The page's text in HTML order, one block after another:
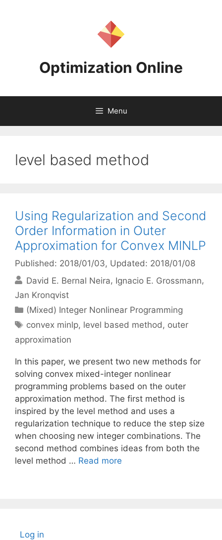
Optimization Online
Menu
level based method
Using Regularization and Second
Order Information in Outer
Approximation for Convex MINLP
Published: 2018/01/03, Updated: 2018/01/08
David E. Bernal Neira Ignacio E. Grossmann
Jan Kronqvist
Categories
(Mixed) Integer Nonlinear Programming
Tags
convex minlp, level based method, outer
approximation
In this paper, we present two new methods for
solving convex mixed-integer nonlinear
programming problems based on the outer
approximation method. The first method is
inspired by the level method and uses a
regularization technique to reduce the step size
when choosing new integer combinations. The
second method combines ideas from both the
level method … Read more
Log in